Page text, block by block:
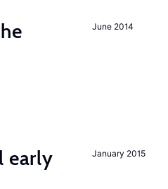
June 2014
January 2015
early